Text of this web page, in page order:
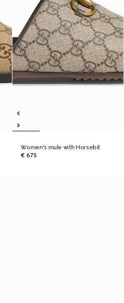
Women's mule with Horsebit
€ 675